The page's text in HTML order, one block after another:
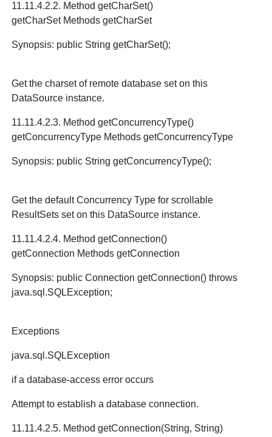
11.11.4.2.2. Method getCharSet()
getCharSet Methods getCharSet
Synopsis: public String getCharSet();
Get the charset of remote database set on this
DataSource instance.
11.11.4.2.3. Method getConcurrencyType()
getConcurrencyType Methods getConcurrencyType
Synopsis: public String getConcurrencyType();
Get the default Concurrency Type for scrollable
ResultSets set on this DataSource instance.
11.11.4.2.4. Method getConnection()
getConnection Methods getConnection
Synopsis: public Connection getConnection() throws
java.sql.SQLException;
Exceptions
java.sql.SQLException
if a database-access error occurs
Attempt to establish a database connection.
11.11.4.2.5. Method getConnection(String, String)